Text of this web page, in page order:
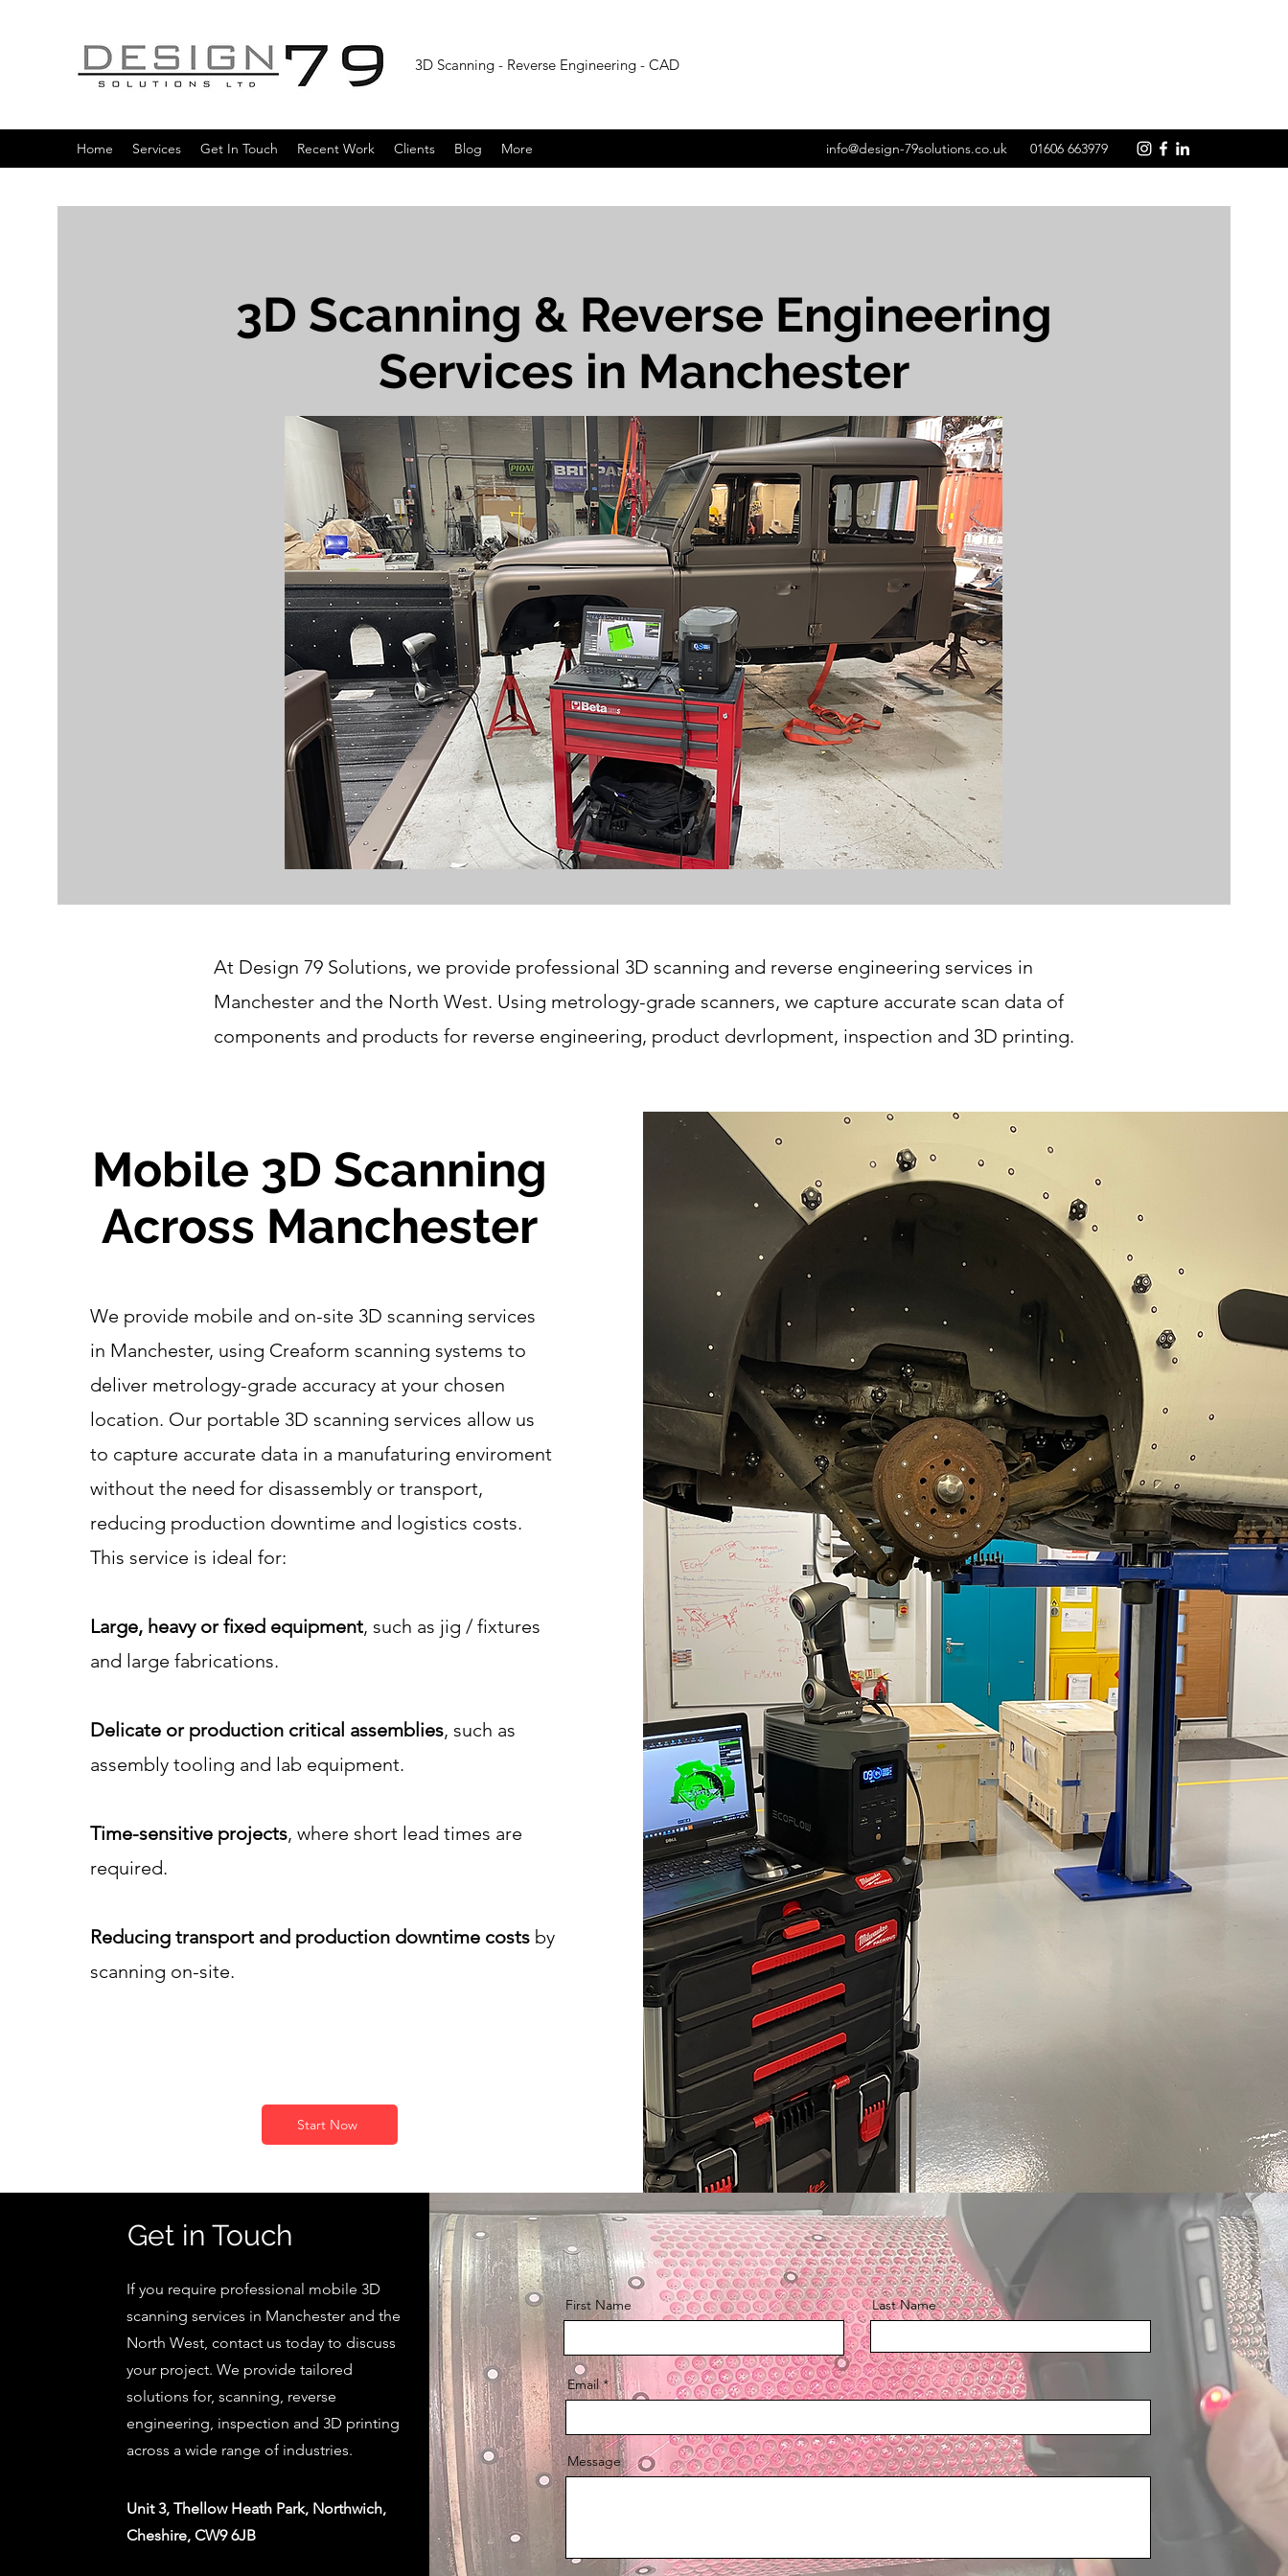
3D Scanning - Reverse Engineering - CAD
Home Services Get In Touch Recent Work Clients Blog More info@design-79solutions.co.uk 01606 663979
3D Scanning & Reverse Engineering
Services in Manchester
At Design 79 Solutions, we provide professional 3D scanning and reverse engineering services in
Manchester and the North West. Using metrology-grade scanners, we capture accurate scan data of
components and products for reverse engineering, product devrlopment, inspection and 3D printing.
Mobile 3D Scanning
Across Manchester
We provide mobile and on-site 3D scanning services
in Manchester, using Creaform scanning systems to
deliver metrology-grade accuracy at your chosen
location. Our portable 3D scanning services allow us
to capture accurate data in a manufaturing enviroment
without the need for disassembly or transport,
reducing production downtime and logistics costs.
This service is ideal for:
Large, heavy or fixed equipment, such as jig / fixtures
and large fabrications.
Delicate or production critical assemblies, such as
assembly tooling and lab equipment.
Time-sensitive projects, where short lead times are
required.
Reducing transport and production downtime costsby
scanning on-site.
Start Now
Get in Touch
If you require professional mobile 3D
scanning services in Manchester and the
North West, contact us today to discuss
your project. We provide tailored
solutions for, scanning, reverse
engineering, inspection and 3D printing
across a wide range of industries.
Unit 3, Thellow Heath Park, Northwich,
Cheshire, CW9 6JB
First Name Last Name
Email
Message